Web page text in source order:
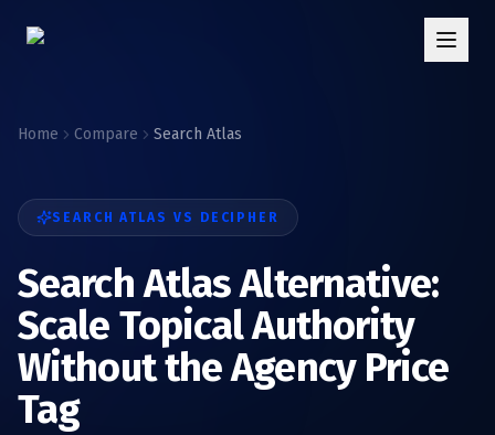
Home Compare Search Atlas
SEARCH ATLAS VS DECIPHER
Search Atlas Alternative:
Scale Topical Authority
Without the Agency Price
Tag